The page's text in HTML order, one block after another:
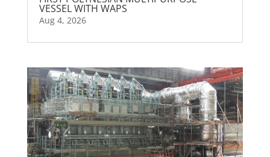
VESSEL WITH WAPS
Aug 4, 2026